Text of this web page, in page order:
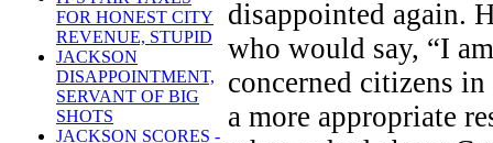
FOR HONEST CITY
REVENUE, STUPID
JACKSON
DISAPPOINTMENT,
SERVANT OF BIG
SHOTS
JACKSON SCORES -
disappointed again.
who would say, “I
concerned citizens
a more appropriate